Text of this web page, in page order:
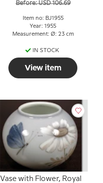
Before: USD 106.69
Item no: BJ1955
Year: 1955
Measurement: Ø: 23 cm
IN STOCK
View item
Vase with Flower, Royal